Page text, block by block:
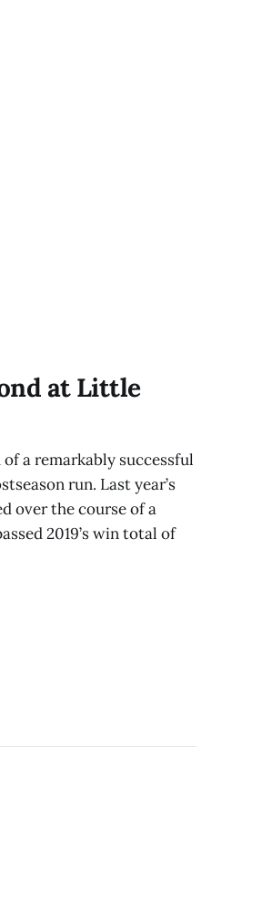
at Little
a remarkably successful
run. Last year’s
over the course of a
2019’s win total of